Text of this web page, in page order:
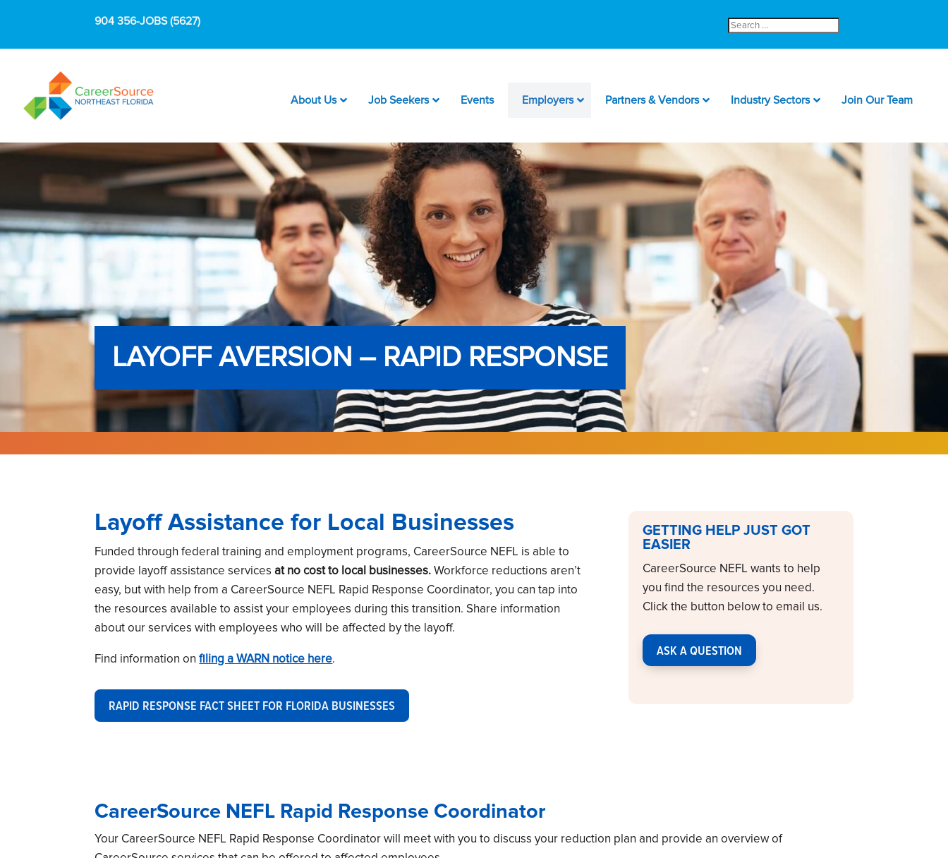
904 356-JOBS (5627)
Search
for:
About Us Job Seekers Events Employers Partners & Vendors Industry Sectors Join Our Team
LAYOFF AVERSION – RAPID RESPONSE
Layoff Assistance for Local Businesses
Funded through federal training and employment programs, CareerSource NEFL is able to
provide layoff assistance servicesat no cost to local businesses.Workforce reductions aren’t
easy, but with help from a CareerSource NEFL Rapid Response Coordinator, you can tap into
the resources available to assist your employees during this transition. Share information
about our services with employees who will be affected by the layoff.
Find information onfiling a WARN notice here.
RAPID RESPONSE FACT SHEET FOR FLORIDA BUSINESSES
GETTING HELP JUST GOT
EASIER
CareerSource NEFL wants to help
you find the resources you need.
Click the button below to email us.
ASK A QUESTION
CareerSource NEFL Rapid Response Coordinator
Your CareerSource NEFL Rapid Response Coordinator will meet with you to discuss your reduction plan and provide an overview of